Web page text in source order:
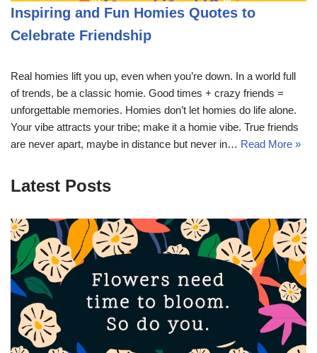
Inspiring and Fun Homies Quotes to
Celebrate Friendship
Real homies lift you up, even when you’re down. In a world full
of trends, be a classic homie. Good times + crazy friends =
unforgettable memories. Homies don’t let homies do life alone.
Your vibe attracts your tribe; make it a homie vibe. True friends
are never apart, maybe in distance but never in… Read More »
Latest Posts